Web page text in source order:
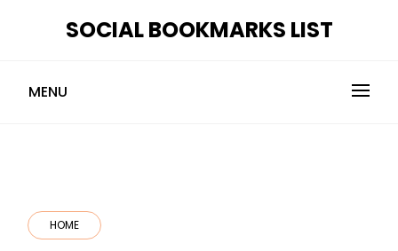
SOCIAL BOOKMARKS LIST
MENU
HOME